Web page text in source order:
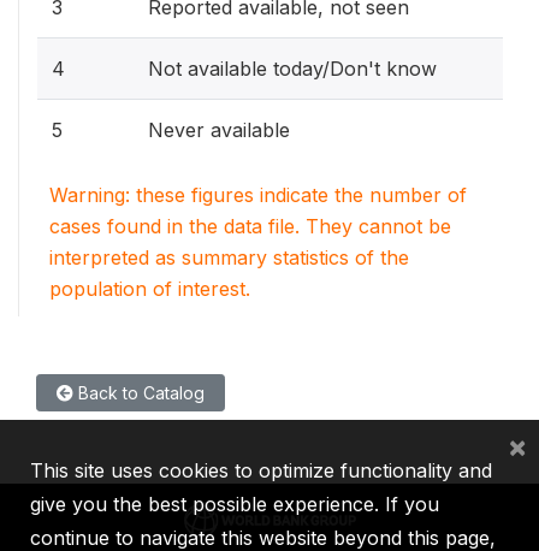
3 Reported available, not seen
4 Not available today/Don't know
5 Never available
Warning: these figures indicate the number of
cases found in the data file. They cannot be
interpreted as summary statistics of the
population of interest.
Back to Catalog
This site uses cookies to optimize functionality and
give you the best possible experience. If you
continue to navigate this website beyond this page,
×